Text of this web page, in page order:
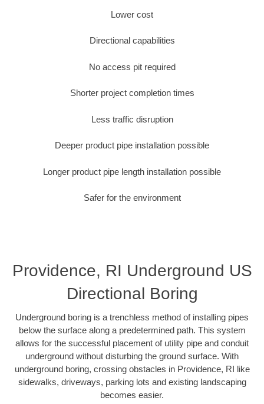
Lower cost
Directional capabilities
No access pit required
Shorter project completion times
Less traffic disruption
Deeper product pipe installation possible
Longer product pipe length installation possible
Safer for the environment
Providence, RI Underground US
Directional Boring
Underground boring is a trenchless method of installing pipes
below the surface along a predetermined path. This system
allows for the successful placement of utility pipe and conduit
underground without disturbing the ground surface. With
underground boring, crossing obstacles in Providence, RI like
sidewalks, driveways, parking lots and existing landscaping
becomes easier.